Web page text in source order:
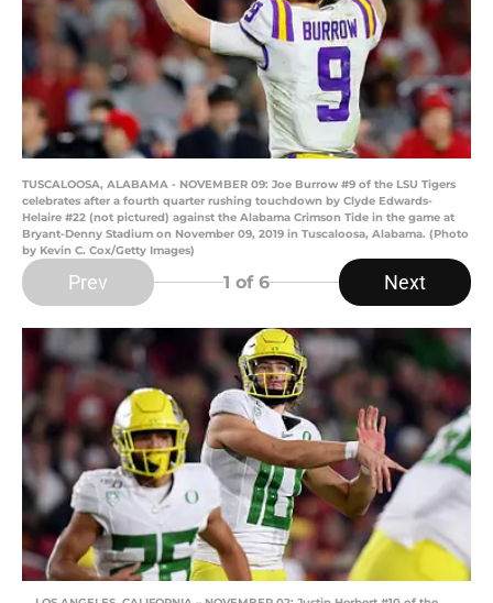
TUSCALOOSA, ALABAMA - NOVEMBER 09: Joe Burrow #9 of the LSU Tigers
celebrates after a fourth quarter rushing touchdown by Clyde Edwards-
Helaire #22 (not pictured) against the Alabama Crimson Tide in the game at
Bryant-Denny Stadium on November 09, 2019 in Tuscaloosa, Alabama. (Photo
by Kevin C. Cox/Getty Images)
Prev 1 of 6 Next